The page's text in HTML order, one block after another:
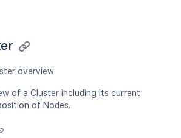
overview
of a Cluster including its current
of Nodes.